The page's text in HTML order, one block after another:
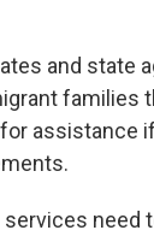
and state
families
assistance
services need